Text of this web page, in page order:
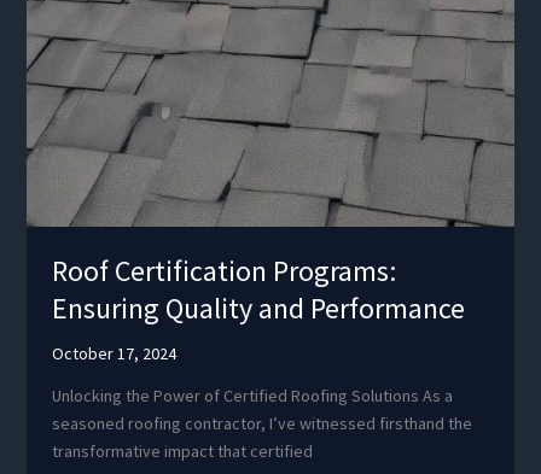
Roof Certification Programs:
Ensuring Quality and Performance
October 17, 2024
Unlocking the Power of Certified Roofing Solutions As a
seasoned roofing contractor, I’ve witnessed firsthand the
transformative impact that certified